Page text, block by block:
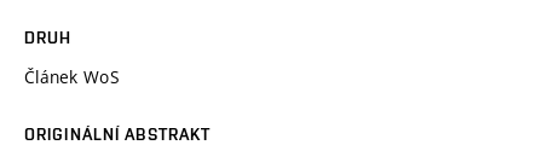
DRUH
Článek WoS
ORIGINÁLNÍ ABSTRAKT